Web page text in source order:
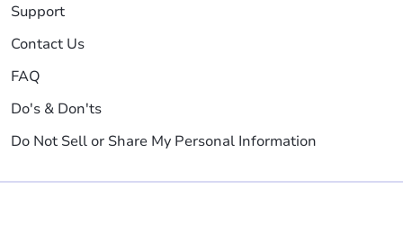
Support
Contact Us
FAQ
Do's & Don'ts
Do Not Sell or Share My Personal Information